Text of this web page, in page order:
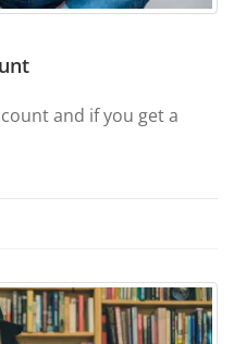
and if you get a